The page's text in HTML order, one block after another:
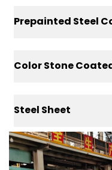
Prepainted Steel
Color Stone
Steel Sheet